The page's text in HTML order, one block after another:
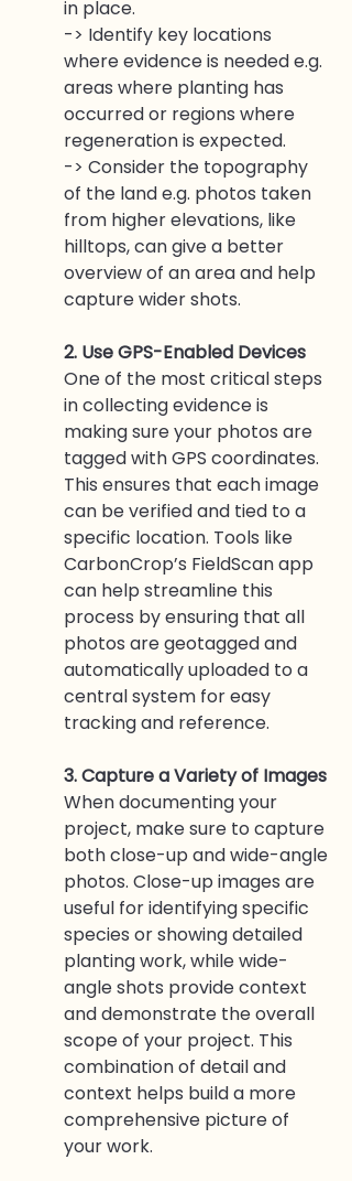
in place.
-> Identify key locations
where evidence is needed e.g.
areas where planting has
occurred or regions where
regeneration is expected.
-> Consider the topography
of the land e.g. photos taken
from higher elevations, like
hilltops, can give a better
overview of an area and help
capture wider shots.
2. Use GPS-Enabled Devices
One of the most critical steps
in collecting evidence is
making sure your photos are
tagged with GPS coordinates.
This ensures that each image
can be verified and tied to a
specific location. Tools like
CarbonCrop’s FieldScan app
can help streamline this
process by ensuring that all
photos are geotagged and
automatically uploaded to a
central system for easy
tracking and reference.
3. Capture a Variety of Images
When documenting your
project, make sure to capture
both close-up and wide-angle
photos. Close-up images are
useful for identifying specific
species or showing detailed
planting work, while wide-
angle shots provide context
and demonstrate the overall
scope of your project. This
combination of detail and
context helps build a more
comprehensive picture of
your work.